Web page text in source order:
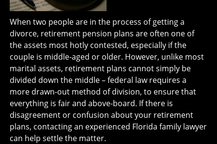
When two people are in the process of getting a
divorce, retirement pension plans are often one of
the assets most hotly contested, especially if the
couple is middle-aged or older. However, unlike most
marital assets, retirement plans cannot simply be
divided down the middle – federal law requires a
more drawn-out method of division, to ensure that
everything is fair and above-board. If there is
disagreement or confusion about your retirement
plans, contacting an experienced Florida family lawyer
can help settle the matter.